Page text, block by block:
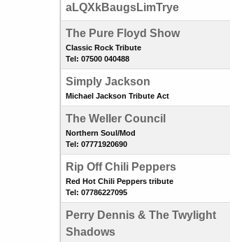
aLQXkBaugsLimTrye
The Pure Floyd Show
Classic Rock Tribute
Tel: 07500 040488
Simply Jackson
Michael Jackson Tribute Act
The Weller Council
Northern Soul/Mod
Tel: 07771920690
Rip Off Chili Peppers
Red Hot Chili Peppers tribute
Tel: 07786227095
Perry Dennis & The Twylight
Shadows